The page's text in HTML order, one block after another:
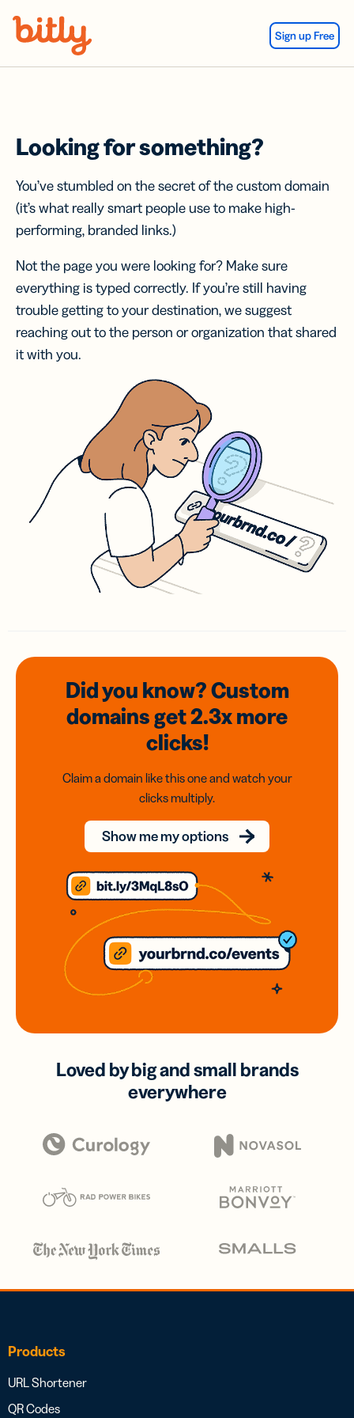
Sign up Free
Looking for something?
You’ve stumbled on the secret of the custom domain
(it’s what really smart people use to make high-
performing, branded links.)
Not the page you were looking for? Make sure
everything is typed correctly. If you’re still having
trouble getting to your destination, we suggest
reaching out to the person or organization that shared
it with you.
Did you know? Custom
domainsget 2.3xmore
clicks!
Claim a domain like this one and watch your
clicks multiply.
Show me my options
Loved by big and small brands
everywhere
Products
URL Shortener
QR Codes